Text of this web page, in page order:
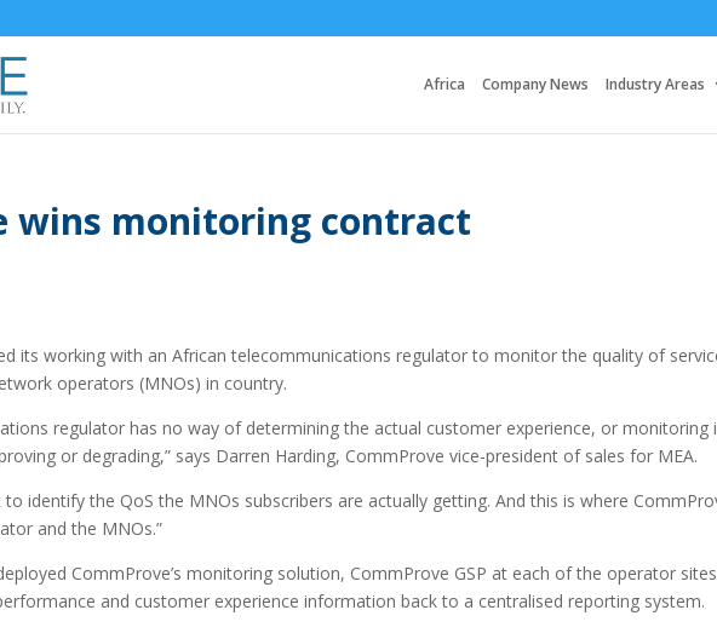
Africa Company News Industry Areas
wins monitoring contract
its working with an African telecommunications regulator to monitor the quality of
operators (MNOs) in country.
regulator has no way of determining the actual customer experience, or monitoring
or degrading,” says Darren Harding, CommProve vice-president of sales for MEA.
identify the QoS the MNOs subscribers are actually getting. And this is where
and the MNOs.”
CommProve’s monitoring solution, CommProve GSP at each of the operator
and customer experience information back to a centralised reporting system.